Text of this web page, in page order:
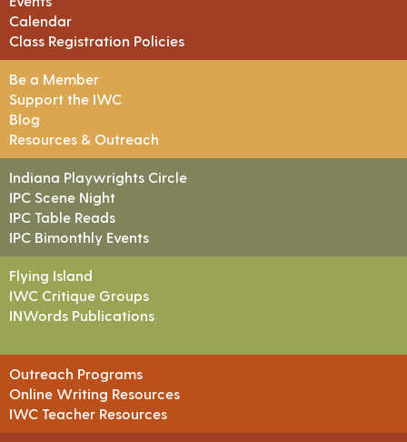
Calendar
Class Registration Policies
Be a Member
Support the IWC
Blog
Resources & Outreach
Indiana Playwrights Circle
IPC Scene Night
IPC Table Reads
IPC Bimonthly Events
Flying Island
IWC Critique Groups
INWords Publications
Outreach Programs
Online Writing Resources
IWC Teacher Resources